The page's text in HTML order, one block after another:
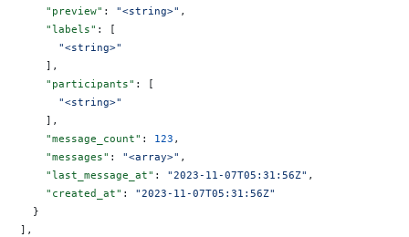
      "preview"
: "<string>" ,
      "labels"
: [
        "<string>"
      ],
      "participants"
: [
        "<string>"
      ],
      "message_count"
: 123 ,
      "messages"
: "<array>" ,
      "last_message_at"
: "2023-11-07T05:31:56Z" ,
      "created_at"
: "2023-11-07T05:31:56Z"
    }
  ],